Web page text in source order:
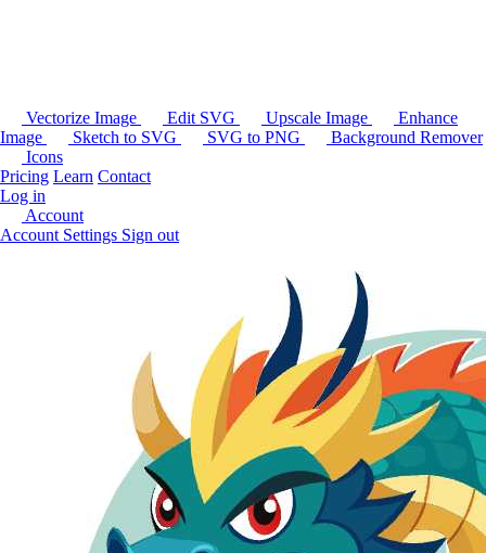
Vectorize Image Edit SVG Upscale Image
Enhance
Image
Sketch to SVG SVG to PNG
Background Remover
Icons
Pricing Learn Contact
Log in
Account
Account Settings Sign out